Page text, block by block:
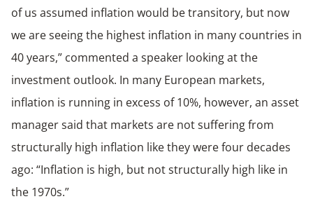
of us assumed inflation would be transitory, but now
we are seeing the highest inflation in many countries in
40 years,” commented a speaker looking at the
investment outlook. In many European markets,
inflation is running in excess of 10%, however, an asset
manager said that markets are not suffering from
structurally high inflation like they were four decades
ago: “Inflation is high, but not structurally high like in
the 1970s.”